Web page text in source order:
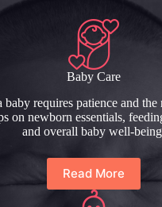
Baby Care
baby requires patience and
on newborn essentials,
and overall baby well-
Read More